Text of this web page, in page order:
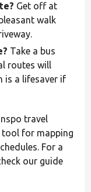
Get off at
walk
Take a bus
routes will
is a lifesaver if
travel
tool for mapping
For a
our guide